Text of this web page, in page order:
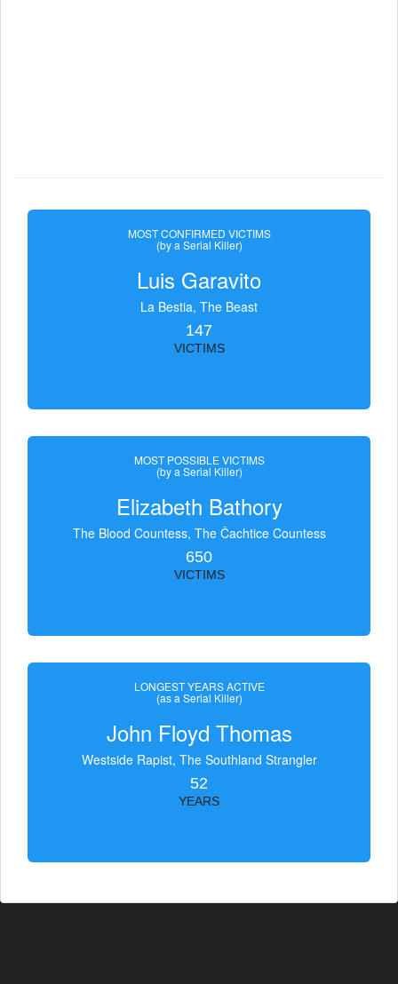
MOST CONFIRMED VICTIMS
(by a Serial Killer)
Luis Garavito
La Bestia, The Beast
147
VICTIMS
MOST POSSIBLE VICTIMS
(by a Serial Killer)
Elizabeth Bathory
The Blood Countess, The Čachtice Countess
650
VICTIMS
LONGEST YEARS ACTIVE
(as a Serial Killer)
John Floyd Thomas
Westside Rapist, The Southland Strangler
52
YEARS